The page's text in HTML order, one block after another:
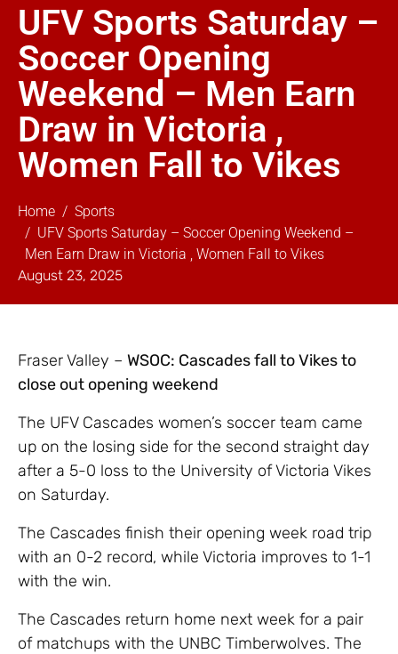
UFV Sports Saturday –
Soccer Opening
Weekend – Men Earn
Draw in Victoria ,
Women Fall to Vikes
Home
Sports
UFV Sports Saturday – Soccer Opening Weekend –
Men Earn Draw in Victoria , Women Fall to Vikes
August 23, 2025
Fraser Valley – WSOC: Cascades fall to Vikes to
close out opening weekend
The UFV Cascades women’s soccer team came
up on the losing side for the second straight day
after a 5-0 loss to the University of Victoria Vikes
on Saturday.
The Cascades finish their opening week road trip
with an 0-2 record, while Victoria improves to 1-1
with the win.
The Cascades return home next week for a pair
of matchups with the UNBC Timberwolves. The